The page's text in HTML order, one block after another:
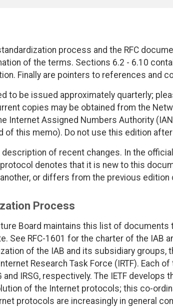
process and the RFC
of the terms. Sections 6.2 - 6.10
Finally are pointers to references and
to be issued approximately quarterly;
copies may be obtained from the
Internet Assigned Numbers Authority
of this memo). Do not use this edition
of recent changes. In the
denotes that it is new to this
or differs from the previous
Process
Board maintains this list of documents
See RFC-1601 for the charter of the IAB
of the IAB and its subsidiary groups,
Research Task Force (IRTF). Each
and IRSG, respectively. The IETF
of the Internet protocols; this co-
protocols are increasingly in general